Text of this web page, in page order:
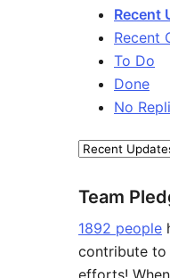
Recent
Recent
To Do
Done
No
Team
1892 people
contribute to
efforts!